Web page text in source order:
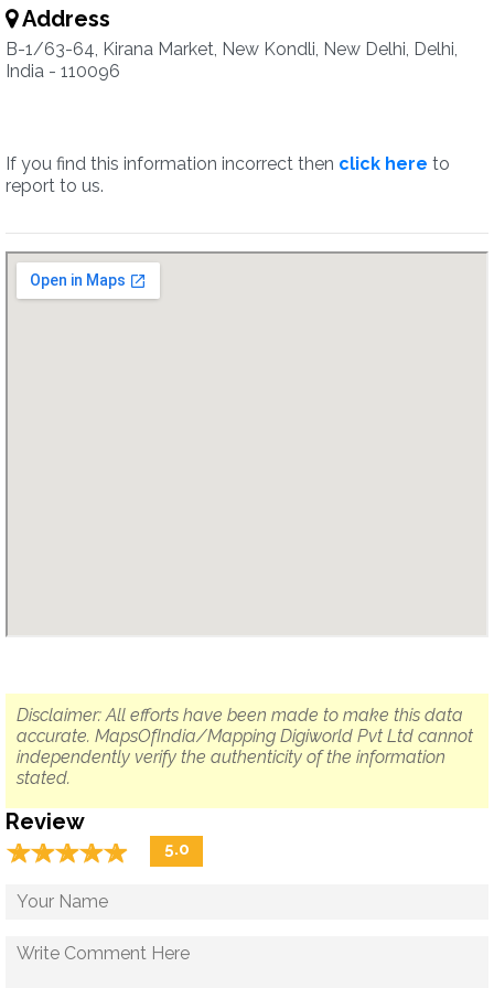
Address
B-1/63-64, Kirana Market, New Kondli, New Delhi, Delhi,
India - 110096
If you find this information incorrect then click here to
report to us.
Disclaimer: All efforts have been made to make this data
accurate. MapsOfIndia/Mapping Digiworld Pvt Ltd cannot
independently verify the authenticity of the information
stated.
Review
☆☆☆☆☆
★★★★★ 5.0